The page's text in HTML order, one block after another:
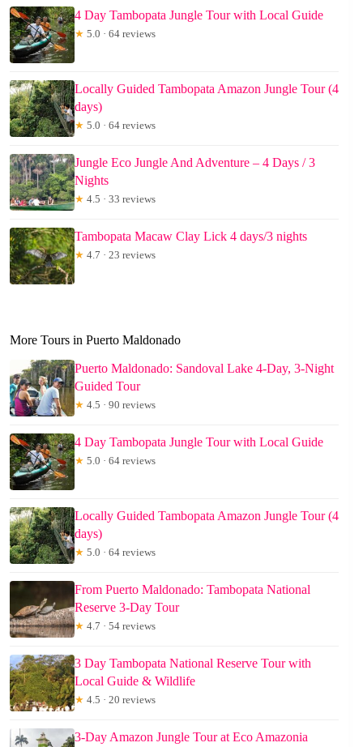
4 Day Tambopata Jungle Tour with Local Guide
★ 5.0 · 64 reviews
Locally Guided Tambopata Amazon Jungle Tour (4
days)
★ 5.0 · 64 reviews
Jungle Eco Jungle And Adventure – 4 Days / 3
Nights
★ 4.5 · 33 reviews
Tambopata Macaw Clay Lick 4 days/3 nights
★ 4.7 · 23 reviews
More Tours in Puerto Maldonado
Puerto Maldonado: Sandoval Lake 4-Day, 3-Night
Guided Tour
★ 4.5 · 90 reviews
4 Day Tambopata Jungle Tour with Local Guide
★ 5.0 · 64 reviews
Locally Guided Tambopata Amazon Jungle Tour (4
days)
★ 5.0 · 64 reviews
From Puerto Maldonado: Tambopata National
Reserve 3-Day Tour
★ 4.7 · 54 reviews
3 Day Tambopata National Reserve Tour with
Local Guide & Wildlife
★ 4.5 · 20 reviews
3-Day Amazon Jungle Tour at Eco Amazonia